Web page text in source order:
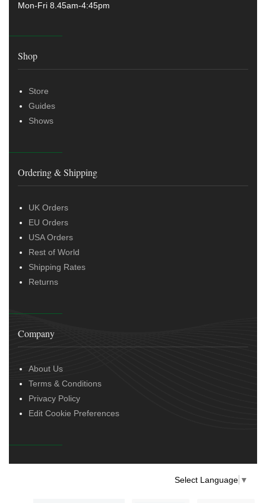
Mon-Fri 8.45am-4:45pm
Shop
Store
Guides
Shows
Ordering & Shipping
UK Orders
EU Orders
USA Orders
Rest of World
Shipping Rates
Returns
Company
About Us
Terms & Conditions
Privacy Policy
Edit Cookie Preferences
Select Language ▼